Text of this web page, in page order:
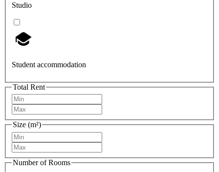
Studio
Student accommodation
Total Rent
Size (m²)
Number of Rooms